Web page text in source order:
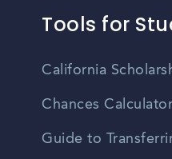
Tools for
California
Chances Calculator
Guide to